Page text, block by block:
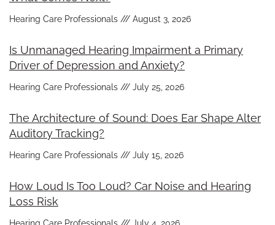
Hearing Care Professionals August 3, 2026
Is Unmanaged Hearing Impairment a Primary
Driver of Depression and Anxiety?
Hearing Care Professionals July 25, 2026
The Architecture of Sound: Does Ear Shape Alter
Auditory Tracking?
Hearing Care Professionals July 15, 2026
How Loud Is Too Loud? Car Noise and Hearing
Loss Risk